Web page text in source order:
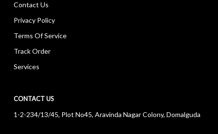
Contact Us
Privacy Policy
Terms Of Service
Track Order
Services
CONTACT US
1-2-234/13/45, Plot No45, Aravinda Nagar Colony, Domalguda